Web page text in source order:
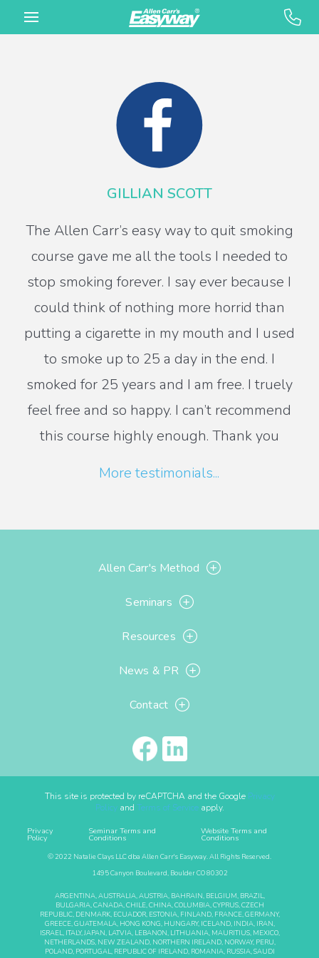
GILLIAN SCOTT
The Allen Carr’s easy way to quit smoking
course gave me all the tools I needed to
stop smoking forever. I say ever because I
could think of nothing more horrid than
putting a cigarette in my mouth and I used
to smoke up to 25 a day in the end. I
smoked for 25 years and I am free. I truely
feel free and so happy. I can’t recommend
this course highly enough. Thank you
More testimonials...
Allen Carr's Method
Seminars
Resources
News & PR
Contact
This site is protected by reCAPTCHA and the Google Privacy
Policyand Terms of Serviceapply.
Privacy
Policy
Seminar Terms and
Conditions
Website Terms and
Conditions
© 2022 Natalie Clays LLC dba Allen Carr's Easyway. All Rights Reserved.
1495 Canyon Boulevard, Boulder CO 80302
ARGENTINA, AUSTRALIA, AUSTRIA, BAHRAIN, BELGIUM, BRAZIL,
BULGARIA, CANADA, CHILE, CHINA, COLUMBIA, CYPRUS, CZECH
REPUBLIC, DENMARK, ECUADOR, ESTONIA, FINLAND, FRANCE, GERMANY,
GREECE, GUATEMALA, HONG KONG, HUNGARY, ICELAND, INDIA, IRAN,
ISRAEL, ITALY, JAPAN, LATVIA, LEBANON, LITHUANIA, MAURITIUS, MEXICO,
NETHERLANDS, NEW ZEALAND, NORTHERN IRELAND, NORWAY, PERU,
POLAND, PORTUGAL, REPUBLIC OF IRELAND, ROMANIA, RUSSIA, SAUDI